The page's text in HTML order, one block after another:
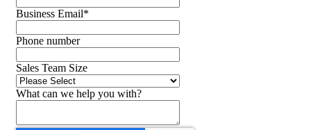
Business Email*
Phone number
Sales Team Size
What can we help you with?